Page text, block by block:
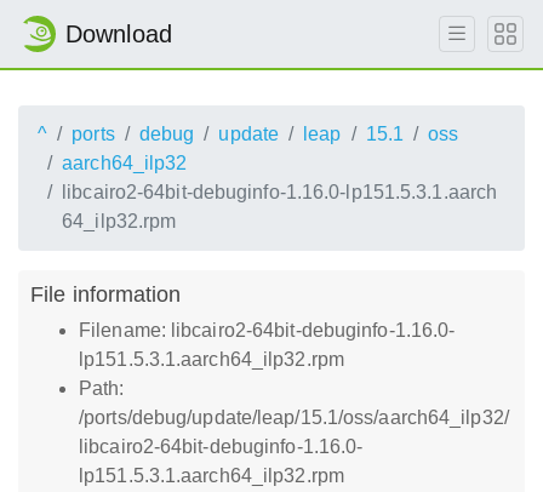
Download
^ ports debug update leap 15.1
oss
aarch64_ilp32
libcairo2-64bit-debuginfo-1.16.0-lp151.5.3.1.aarch
64_ilp32.rpm
File information
Filename: libcairo2-64bit-debuginfo-1.16.0-
lp151.5.3.1.aarch64_ilp32.rpm
Path:
/ports/debug/update/leap/15.1/oss/aarch64_ilp32/
libcairo2-64bit-debuginfo-1.16.0-
lp151.5.3.1.aarch64_ilp32.rpm